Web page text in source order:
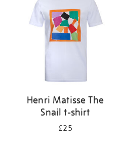
Henri Matisse The
Snail t-shirt
£25